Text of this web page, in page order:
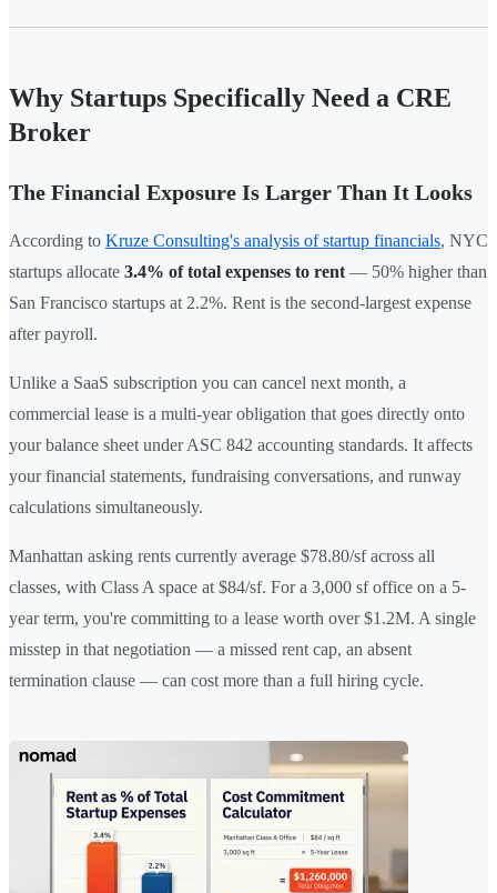
Why Startups Specifically Need a CRE
Broker
The Financial Exposure Is Larger Than It Looks
According to Kruze Consulting's analysis of startup financials, NYC
startups allocate 3.4% of total expenses to rent — 50% higher than
San Francisco startups at 2.2%. Rent is the second-largest expense
after payroll.
Unlike a SaaS subscription you can cancel next month, a
commercial lease is a multi-year obligation that goes directly onto
your balance sheet under ASC 842 accounting standards. It affects
your financial statements, fundraising conversations, and runway
calculations simultaneously.
Manhattan asking rents currently average $78.80/sf across all
classes, with Class A space at $84/sf. For a 3,000 sf office on a 5-
year term, you're committing to a lease worth over $1.2M. A single
misstep in that negotiation — a missed rent cap, an absent
termination clause — can cost more than a full hiring cycle.